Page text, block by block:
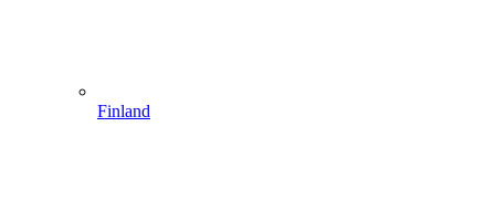
Finland